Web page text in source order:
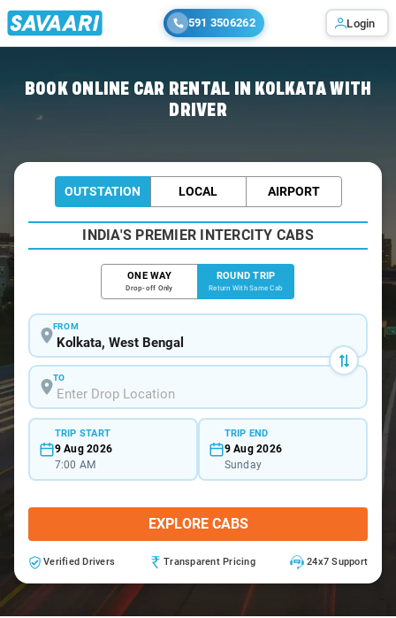
591 3506262 Login
BOOK ONLINE CAR RENTAL IN KOLKATA WITH
DRIVER
OUTSTATION LOCAL AIRPORT
INDIA'S PREMIER INTERCITY CABS
ONE WAY
Drop-off Only
ROUND TRIP
Return With Same Cab
FROM
TO
TRIP START
9 Aug 2026
7:00 AM
TRIP END
9 Aug 2026
Sunday
EXPLORE CABS
Verified Drivers Transparent Pricing 24x7 Support